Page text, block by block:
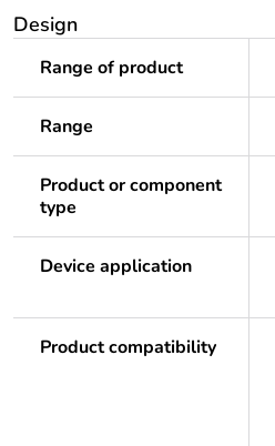
Design
Range of product
Range
Product or component
type
Device application
Product compatibility